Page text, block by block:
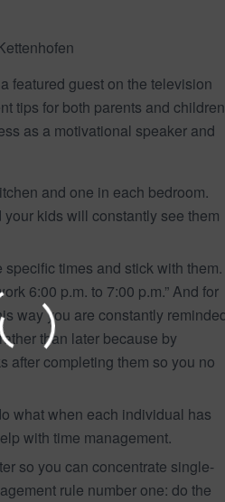
featured guest on the television
tips for both parents and
as a motivational speaker and
and one in each bedroom.
kids will constantly see them
times and stick with them.
6:00 p.m. to 7:00 p.m.” And for
way you are constantly
than later because by
after completing them so you no
what when each individual has
with time management.
so you can concentrate single-
rule number one: do the